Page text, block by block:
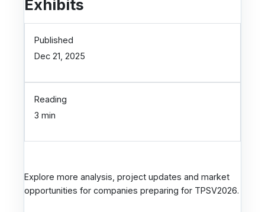
d
e
o
g
y
Exhibits
Published
Dec 21, 2025
Reading
3 min
Explore more analysis, project updates and market
opportunities for companies preparing for TPSV2026.